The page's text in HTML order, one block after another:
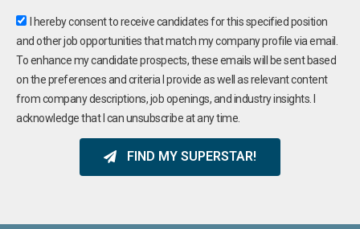
I hereby consent to receive candidates for this specified position
and other job opportunities that match my company profile via email.
To enhance my candidate prospects, these emails will be sent based
on the preferences and criteria I provide as well as relevant content
from company descriptions, job openings, and industry insights. I
acknowledge that I can unsubscribe at any time.
FIND MY SUPERSTAR!